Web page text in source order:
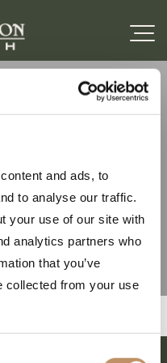
and ads, to
to analyse our traffic.
your use of our site with
analytics partners who
that you’ve
collected from your use
06-28-